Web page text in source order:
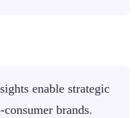
enable strategic
brands.